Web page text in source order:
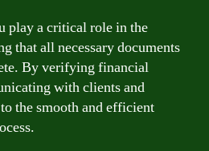
play a critical role in the
that all necessary documents
By verifying financial
with clients and
the smooth and efficient